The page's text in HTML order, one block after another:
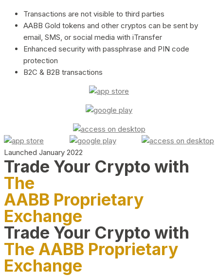
Transactions are not visible to third parties
AABB Gold tokens and other cryptos can be sent by
email, SMS, or social media with iTransfer
Enhanced security with passphrase and PIN code
protection
B2C & B2B transactions
Launched January 2022
Trade Your Crypto with
The
AABB Proprietary
Exchange
Trade Your Crypto with
The AABB Proprietary
Exchange